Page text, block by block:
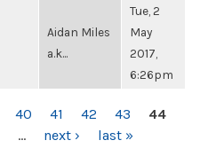
Aidan Miles
a.k...
Tue, 2
May
2017,
6:26pm
40 41 42 43
44
… next › last »